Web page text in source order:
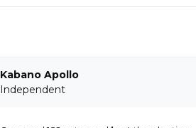
Kabano Apollo
Independent